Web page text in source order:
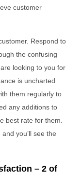
customer
Respond to
the confusing
looking to you for
is uncharted
them regularly to
any additions to
best rate for them.
you’ll see the
– 2 of